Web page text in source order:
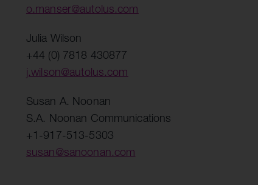
o.manser@autolus.com
Julia Wilson
+44 (0) 7818 430877
j.wilson@autolus.com
Susan A. Noonan
S.A. Noonan Communications
+1-917-513-5303
susan@sanoonan.com